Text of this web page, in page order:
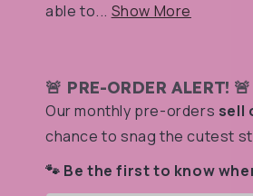
l
e
c
able to... Show More
🚨 PRE-ORDER ALERT! 🚨
Our monthly pre-orders sell
chance to snag the cutest
🐾 Be the first to know